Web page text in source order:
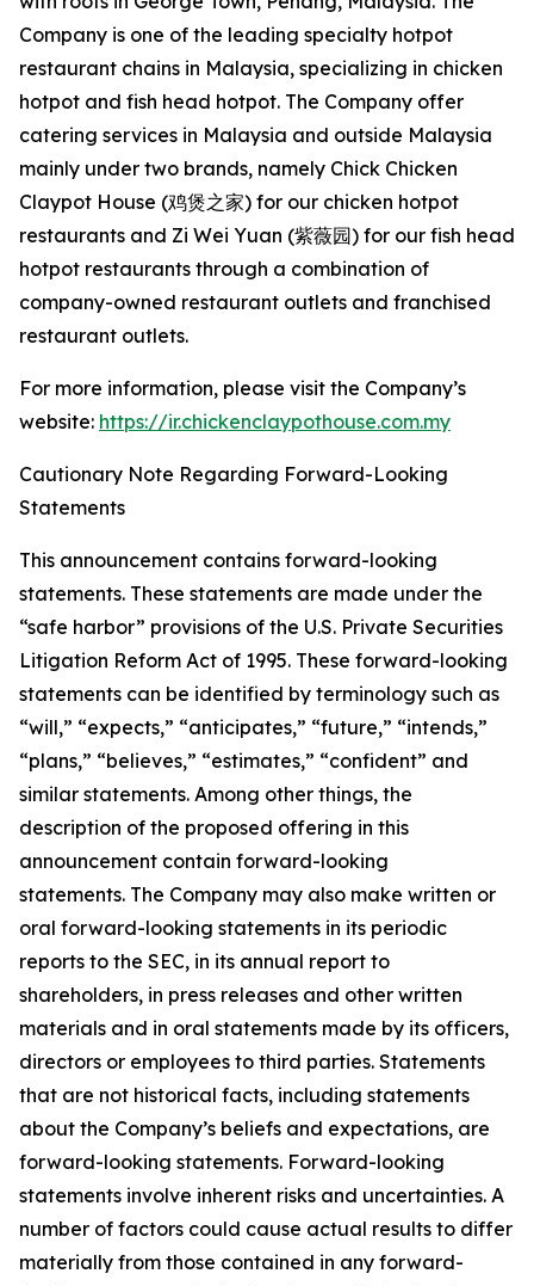
Company is one of the leading specialty hotpot
restaurant chains in Malaysia, specializing in chicken
hotpot and fish head hotpot. The Company offer
catering services in Malaysia and outside Malaysia
mainly under two brands, namely Chick Chicken
Claypot House (鸡煲之家) for our chicken hotpot
restaurants and Zi Wei Yuan (紫薇园) for our fish head
hotpot restaurants through a combination of
company-owned restaurant outlets and franchised
restaurant outlets.
For more information, please visit the Company’s
website: https://ir.chickenclaypothouse.com.my
Cautionary Note Regarding Forward-Looking
Statements
This announcement contains forward-looking
statements. These statements are made under the
“safe harbor” provisions of the U.S. Private Securities
Litigation Reform Act of 1995. These forward-looking
statements can be identified by terminology such as
“will,” “expects,” “anticipates,” “future,” “intends,”
“plans,” “believes,” “estimates,” “confident” and
similar statements. Among other things, the
description of the proposed offering in this
announcement contain forward-looking
statements. The Company may also make written or
oral forward-looking statements in its periodic
reports to the SEC, in its annual report to
shareholders, in press releases and other written
materials and in oral statements made by its officers,
directors or employees to third parties. Statements
that are not historical facts, including statements
about the Company’s beliefs and expectations, are
forward-looking statements. Forward-looking
statements involve inherent risks and uncertainties. A
number of factors could cause actual results to differ
materially from those contained in any forward-